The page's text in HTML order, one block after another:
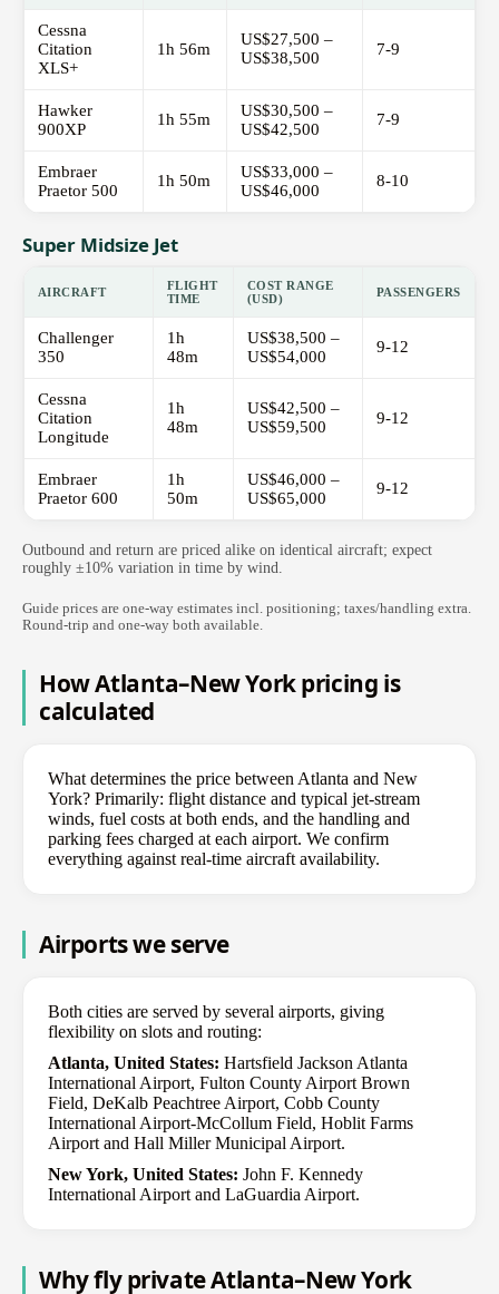
Cessna
Citation
XLS+
1h 56m
US$27,500 –
US$38,500
7-9
Hawker
900XP
1h 55m
US$30,500 –
US$42,500
7-9
Embraer
Praetor 500
1h 50m
US$33,000 –
US$46,000
8-10
Super Midsize Jet
AIRCRAFT
FLIGHT
TIME
COST RANGE
(USD)
PASSENGERS
Challenger
350
1h
48m
US$38,500 –
US$54,000
9-12
Cessna
Citation
Longitude
1h
48m
US$42,500 –
US$59,500
9-12
Embraer
Praetor 600
1h
50m
US$46,000 –
US$65,000
9-12
Outbound and return are priced alike on identical aircraft; expect
roughly ±10% variation in time by wind.
Guide prices are one-way estimates incl. positioning; taxes/handling extra.
Round-trip and one-way both available.
How Atlanta–New York pricing is
calculated
What determines the price between Atlanta and New
York? Primarily: flight distance and typical jet-stream
winds, fuel costs at both ends, and the handling and
parking fees charged at each airport. We confirm
everything against real-time aircraft availability.
Airports we serve
Both cities are served by several airports, giving
flexibility on slots and routing:
Atlanta, United States: Hartsfield Jackson Atlanta
International Airport, Fulton County Airport Brown
Field, DeKalb Peachtree Airport, Cobb County
International Airport-McCollum Field, Hoblit Farms
Airport and Hall Miller Municipal Airport.
New York, United States: John F. Kennedy
International Airport and LaGuardia Airport.
Why fly private Atlanta–New York